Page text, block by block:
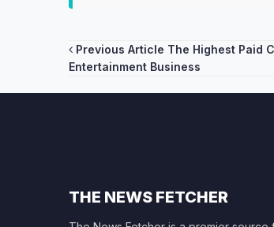
Post
Previous Article The Highest Paid
Entertainment Business
THE NEWS FETCHER